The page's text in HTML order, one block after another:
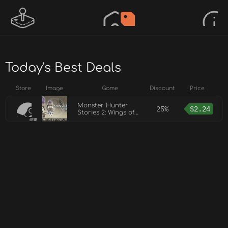
Today's Best Deals
Store Image Game Discount Price
Monster Hunter
Stories 2: Wings of
25% $2.24